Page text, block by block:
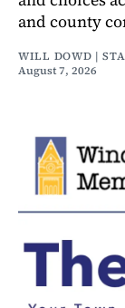
and county
WILL DOWD |
August 7, 2026